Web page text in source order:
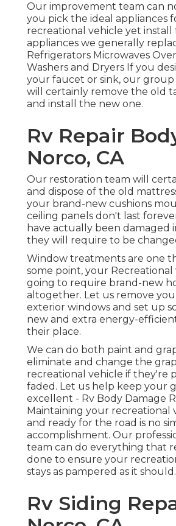
Our improvement team can
you pick the ideal appliances
recreational vehicle yet install
appliances we generally
Refrigerators Microwaves
Washers and Dryers If you
your faucet or sink, our group
will certainly remove the old
and install the new one.
Rv Repair
Norco, CA
Our restoration team will
and dispose of the old
your brand-new cushions
ceiling panels don't last
have actually been damaged
they will require to be
Window treatments are one
some point, your Recreational
going to require brand-new
altogether. Let us remove
exterior windows and set up
new and extra energy-
their place.
We can do both paint and
eliminate and change the
recreational vehicle if they're
faded. Let us help keep your
excellent - Rv Body Damage
Maintaining your recreational
and ready for the road is no
accomplishment. Our
team can do everything that
done to ensure your
stays as pampered as it should.
Rv Siding